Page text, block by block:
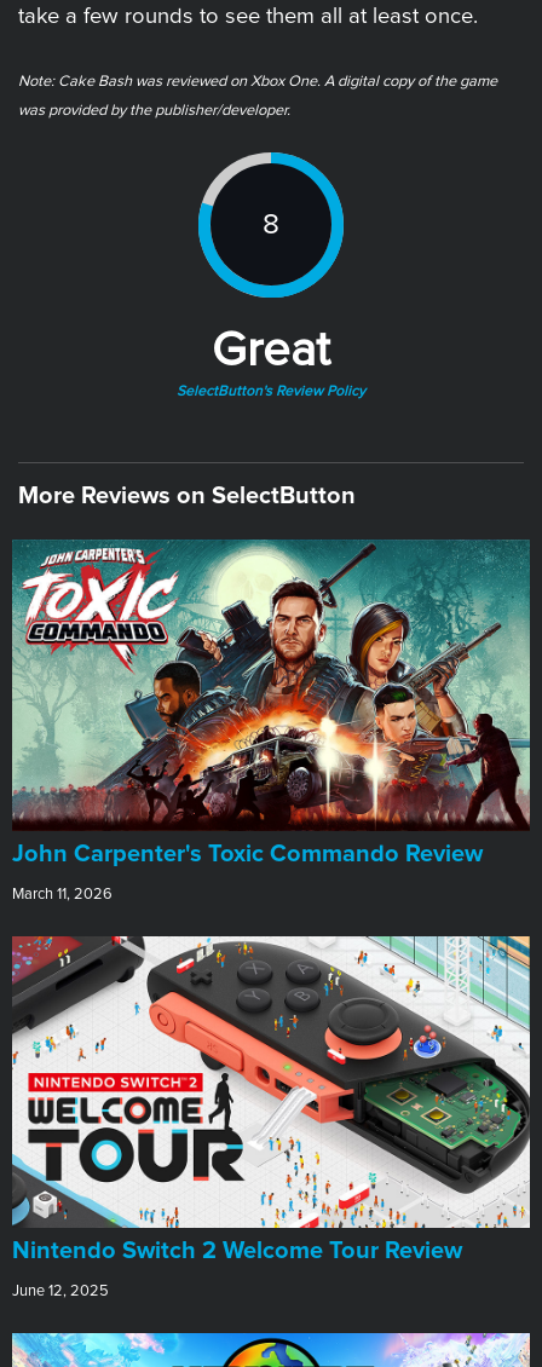
take a few rounds to see them all at least once.
Note: ​Cake Bash was reviewed on Xbox One. A digital copy of the game
was provided by the publisher/developer.
8
Great
SelectButton's Review Policy
More Reviews on SelectButton
John Carpenter's Toxic Commando Review
March 11, 2026
Nintendo Switch 2 Welcome Tour Review
June 12, 2025